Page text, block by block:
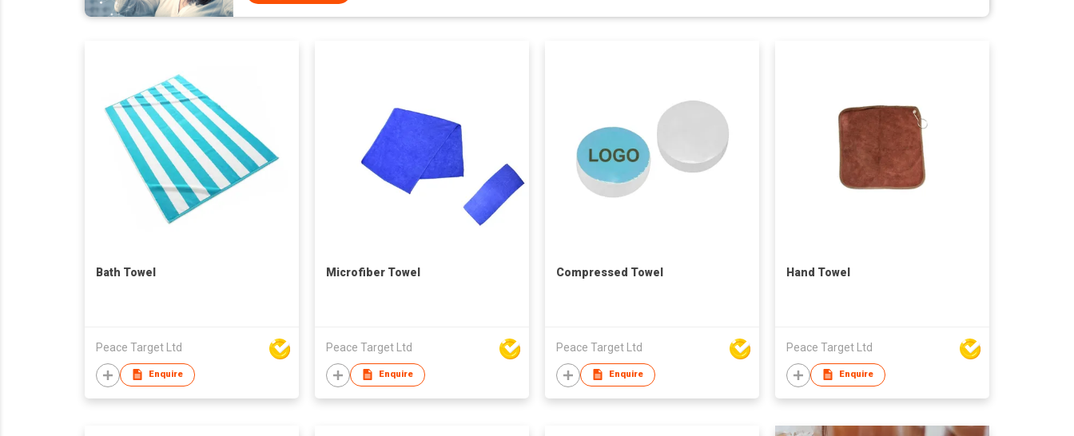
Bath Towel
Peace Target Ltd
Enquire
Microfiber Towel
Peace Target Ltd
Enquire
Compressed Towel
Peace Target Ltd
Enquire
Hand Towel
Peace Target Ltd
Enquire